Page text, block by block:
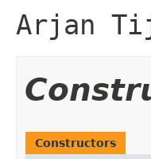
Arjan
Constructors